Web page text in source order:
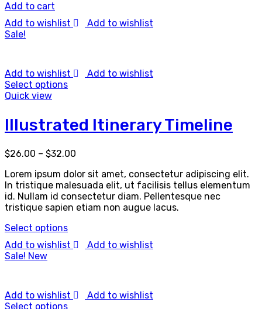
Add to cart
Add to wishlist
Add to wishlist
Sale!
Add to wishlist
Add to wishlist
Select options
Quick view
Illustrated Itinerary Timeline
$26.00 – $32.00
Lorem ipsum dolor sit amet, consectetur adipiscing elit.
In tristique malesuada elit, ut facilisis tellus elementum
id. Nullam id consectetur diam. Pellentesque nec
tristique sapien etiam non augue lacus.
Select options
Add to wishlist
Add to wishlist
Sale! New
Add to wishlist
Add to wishlist
Select options